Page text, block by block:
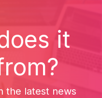
it
the latest news